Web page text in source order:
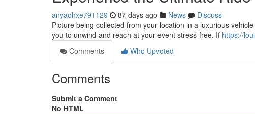
anyaohxe791129 87 days ago News
Discuss
Picture being collected from your location in a luxurious
you to unwind and reach at your event stress-free. If https://
Comments
Who Upvoted
Comments
Submit a Comment
No HTML